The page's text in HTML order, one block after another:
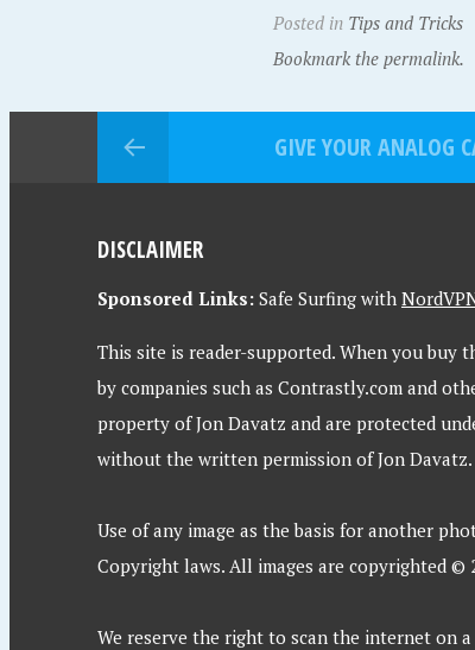
Posted in Tips and Tricks
Bookmark the permalink.
GIVE YOUR ANALOG
DISCLAIMER
Sponsored Links: Safe Surfing with
This site is reader-supported. When you buy
by companies such as Contrastly.com and
property of Jon Davatz and are protected
without the written permission of Jon Davatz.
Use of any image as the basis for another
Copyright laws. All images are copyrighted ©
We reserve the right to scan the internet on